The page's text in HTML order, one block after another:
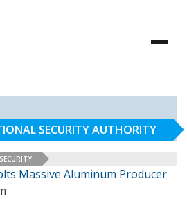
SECURITY AUTHORITY
Massive Aluminum Producer